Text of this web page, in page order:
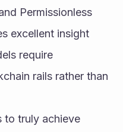
Permissionless
excellent insight
require
rails rather than
to truly achieve